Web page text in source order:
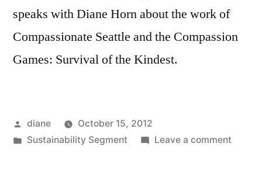
speaks with Diane Horn about the work of
Compassionate Seattle and the Compassion
Games: Survival of the Kindest.
Posted
by
diane
October 15, 2012
Posted
Sustainability Segment Leave a commenton